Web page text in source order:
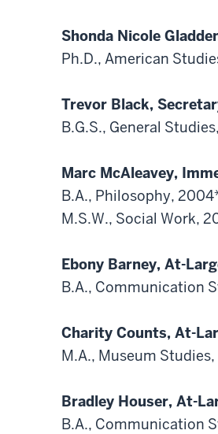
Shonda Nicole
Ph.D., American
Trevor Black,
B.G.S., General
Marc McAleavey,
B.A., Philosophy,
M.S.W., Social Work,
Ebony Barney, At-
B.A., Communication
Charity Counts, At-
M.A., Museum
Bradley Houser, At-
B.A., Communication